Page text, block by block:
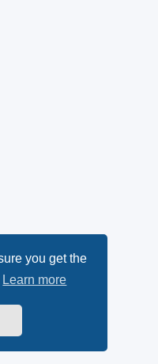
you get the
Learn more